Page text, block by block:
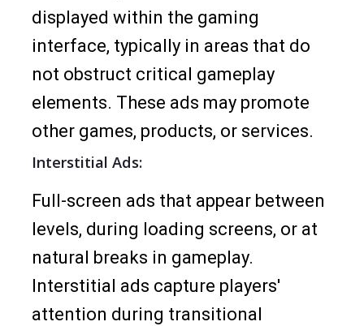
displayed within the gaming
interface, typically in areas that do
not obstruct critical gameplay
elements. These ads may promote
other games, products, or services.
Interstitial Ads:
Full-screen ads that appear between
levels, during loading screens, or at
natural breaks in gameplay.
Interstitial ads capture players'
attention during transitional